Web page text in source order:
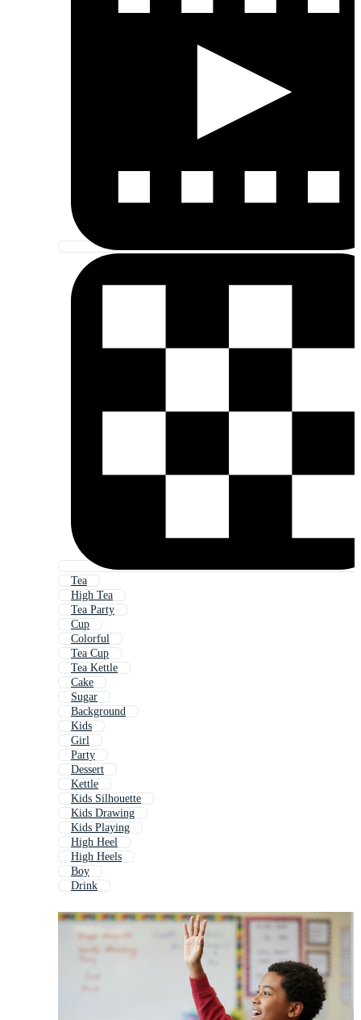
Tea
High Tea
Tea Party
Cup
Colorful
Tea Cup
Tea Kettle
Cake
Sugar
Background
Kids
Girl
Party
Dessert
Kettle
Kids Silhouette
Kids Drawing
Kids Playing
High Heel
High Heels
Boy
Drink